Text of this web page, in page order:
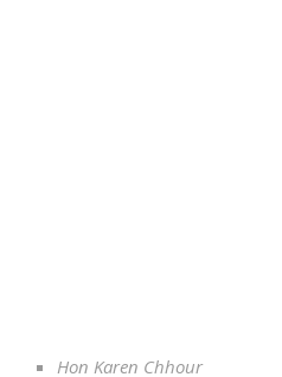
Hon Karen Chhour